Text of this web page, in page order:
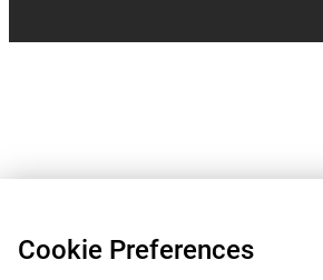
Cookie Preferences